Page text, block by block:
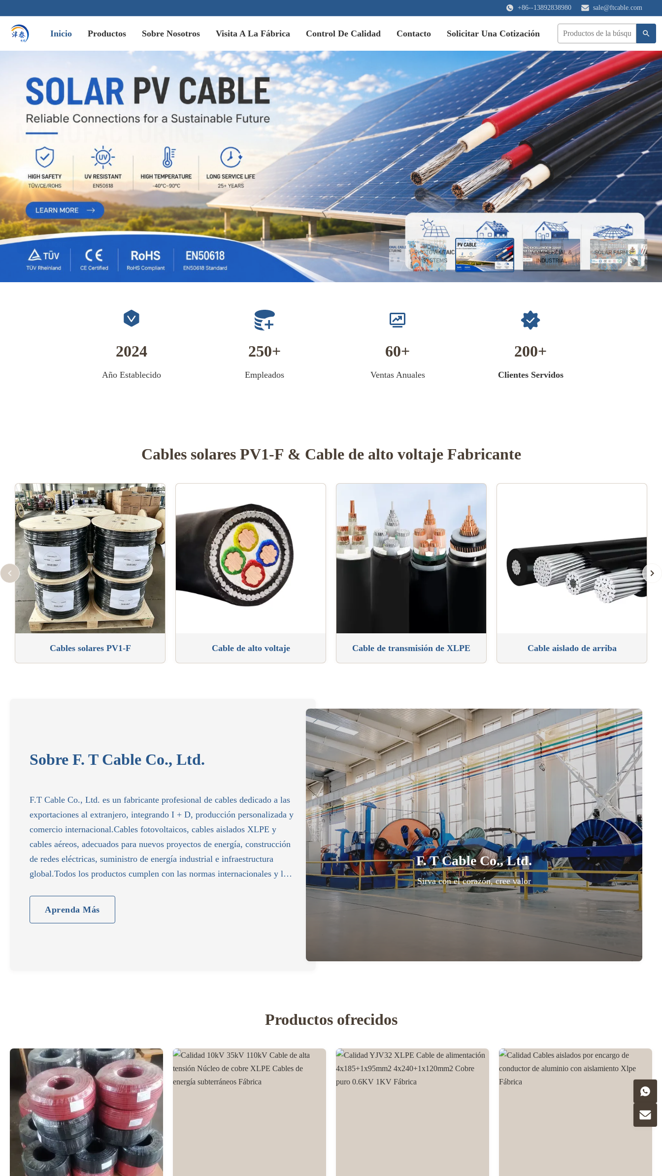
+86--13892838980 sale@ftcable.com
Inicio Productos Sobre Nosotros Visita A La Fábrica Control De Calidad Contacto Solicitar Una Cotización
2024
Año Establecido
250
Empleados
60
Ventas Anuales
200
Clientes Servidos
Cables solares PV1-F & Cable de alto voltaje Fabricante
Cables solares PV1-F Cable de alto voltaje Cable de transmisión de XLPE Cable aislado de arriba
Sobre F. T Cable Co., Ltd.
F.T Cable Co., Ltd. es un fabricante profesional de cables dedicado a las
exportaciones al extranjero, integrando I + D, producción personalizada y
comercio internacional.Cables fotovoltaicos, cables aislados XLPE y
cables aéreos, adecuados para nuevos proyectos de energía, construcción
de redes eléctricas, suministro de energía industrial e infraestructura
global.Todos los productos cumplen con las normas internacionales y las
Aprenda Más
F. T Cable Co., Ltd.
Sirva con el corazón, cree valor
Productos ofrecidos